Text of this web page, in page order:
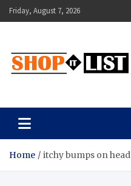
Skip
to
Friday, August 7, 2026
Shopitlist
Home itchy bumps on head